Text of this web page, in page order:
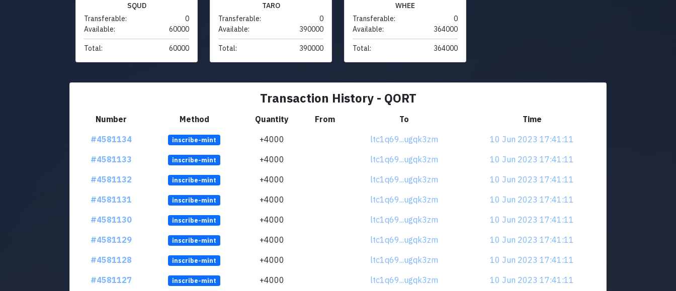
SQUD
Transferable:
0
Available:
60000
Total: 60000
TARO
Transferable:
0
Available:
390000
Total: 390000
WHEE
Transferable:
0
Available:
364000
Total: 364000
Transaction History - QORT
Number Method Quantity From To
Time
#4581134
inscribe-mint +4000 ltc1q69...ugqk3zm
10 Jun 2023 17:41:11
#4581133
inscribe-mint +4000 ltc1q69...ugqk3zm
10 Jun 2023 17:41:11
#4581132
inscribe-mint +4000 ltc1q69...ugqk3zm
10 Jun 2023 17:41:11
#4581131
inscribe-mint +4000 ltc1q69...ugqk3zm
10 Jun 2023 17:41:11
#4581130
inscribe-mint +4000 ltc1q69...ugqk3zm
10 Jun 2023 17:41:11
#4581129
inscribe-mint +4000 ltc1q69...ugqk3zm
10 Jun 2023 17:41:11
#4581128
inscribe-mint +4000 ltc1q69...ugqk3zm
10 Jun 2023 17:41:11
#4581127
inscribe-mint +4000 ltc1q69...ugqk3zm
10 Jun 2023 17:41:11